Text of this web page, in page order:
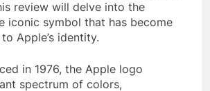
review will delve into the
iconic symbol that has become
Apple’s identity.
in 1976, the Apple logo
spectrum of colors,